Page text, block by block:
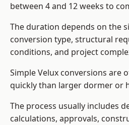
between 4 and 12 weeks to
The duration depends on the
conversion type, structural
conditions, and project
Simple Velux conversions are
quickly than larger dormer or
The process usually includes
calculations, approvals,